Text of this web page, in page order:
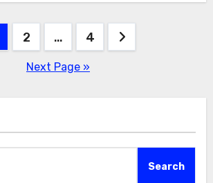
2 … 4
Next Page »
Search